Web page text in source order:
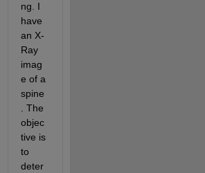
ng. I
have
an X-
Ray
imag
e of a
spine
. The
objec
tive is
to
deter